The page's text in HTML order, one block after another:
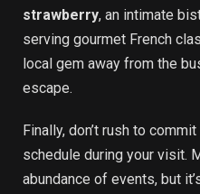
strawberry, an intimate
serving gourmet French
local gem away from the
escape.
Finally, don’t rush to
schedule during your visit.
abundance of events, but